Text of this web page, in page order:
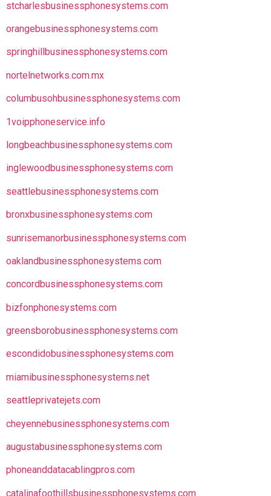
stcharlesbusinessphonesystems.com
orangebusinessphonesystems.com
springhillbusinessphonesystems.com
nortelnetworks.com.mx
columbusohbusinessphonesystems.com
1voipphoneservice.info
longbeachbusinessphonesystems.com
inglewoodbusinessphonesystems.com
seattlebusinessphonesystems.com
bronxbusinessphonesystems.com
sunrisemanorbusinessphonesystems.com
oaklandbusinessphonesystems.com
concordbusinessphonesystems.com
bizfonphonesystems.com
greensborobusinessphonesystems.com
escondidobusinessphonesystems.com
miamibusinessphonesystems.net
seattleprivatejets.com
cheyennebusinessphonesystems.com
augustabusinessphonesystems.com
phoneanddatacablingpros.com
catalinafoothillsbusinessphonesystems.com